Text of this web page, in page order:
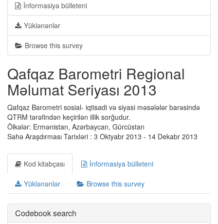
İnformasiya bülleteni
Yüklənənlər
Browse this survey
Qafqaz Barometri Regional
Məlumat Seriyası 2013
Qafqaz Barometri sosial- iqtisadi və siyasi məsələlər barəsində
QTRM tərəfindən keçirilən illik sorğudur.
Ölkələr: Ermənistan, Azərbaycan, Gürcüstan
Sahə Araşdırması Tarixləri : 3 Oktyabr 2013 - 14 Dekabr 2013
Kod kitabçası İnformasiya bülleteni
Yüklənənlər Browse this survey
Codebook search